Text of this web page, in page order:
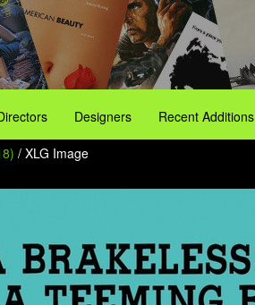
Designers Recent Additions
/ XLG Image